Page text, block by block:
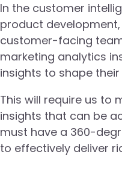
In the customer
product
customer-facing
marketing analytics
insights to shape
This will require us to
insights that can be
must have a 360-
to effectively deliver